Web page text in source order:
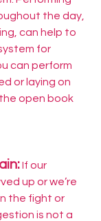
the day,
can help to
for
can perform
or laying on
open book
If our
up or we’re
the fight or
is not a